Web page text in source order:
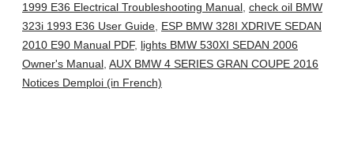
1999 E36 Electrical Troubleshooting Manual, check oil BMW
323i 1993 E36 User Guide, ESP BMW 328I XDRIVE SEDAN
2010 E90 Manual PDF, lights BMW 530XI SEDAN 2006
Owner's Manual, AUX BMW 4 SERIES GRAN COUPE 2016
Notices Demploi (in French)